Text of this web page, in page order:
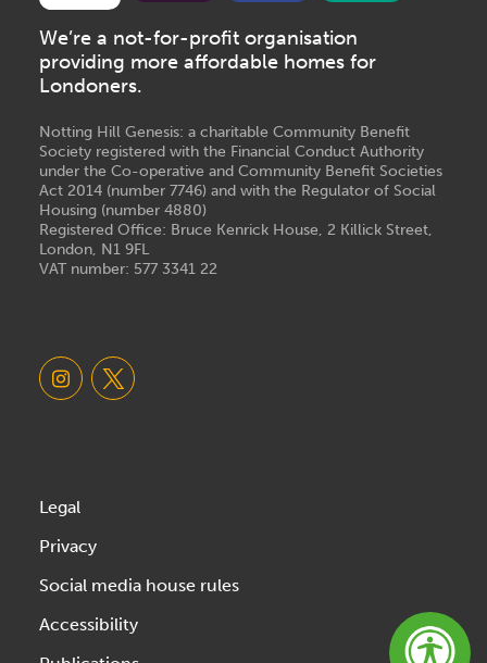
We’re a not-for-profit organisation
providing more affordable homes for
Londoners.
Notting Hill Genesis: a charitable Community Benefit
Society registered with the Financial Conduct Authority
under the Co-operative and Community Benefit Societies
Act 2014 (number 7746) and with the Regulator of Social
Housing (number 4880)
Registered Office: Bruce Kenrick House, 2 Killick Street,
London, N1 9FL
VAT number: 577 3341 22
Legal
Privacy
Social media house rules
Accessibility